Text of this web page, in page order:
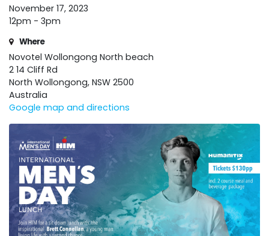
November 17, 2023
12pm - 3pm
Where
Novotel Wollongong North beach
2 14 Cliff Rd
North Wollongong, NSW 2500
Australia
Google map and directions